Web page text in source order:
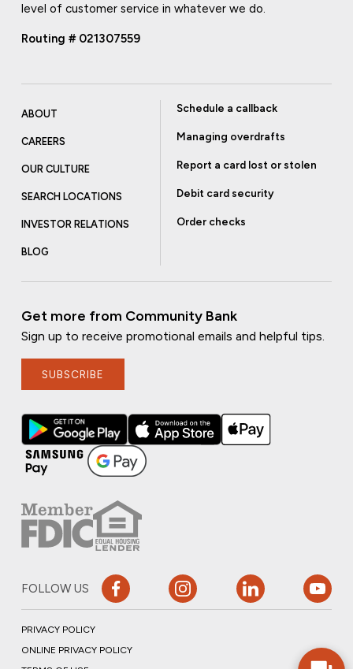
level of customer service in whatever we do.
Routing # 021307559
ABOUT
CAREERS
OUR CULTURE
SEARCH LOCATIONS
INVESTOR RELATIONS
BLOG
Schedule a callback
Managing overdrafts
Report a card lost or stolen
Debit card security
Order checks
Get more from Community Bank
Sign up to receive promotional emails and helpful tips.
SUBSCRIBE
FOLLOW US
PRIVACY POLICY
ONLINE PRIVACY POLICY